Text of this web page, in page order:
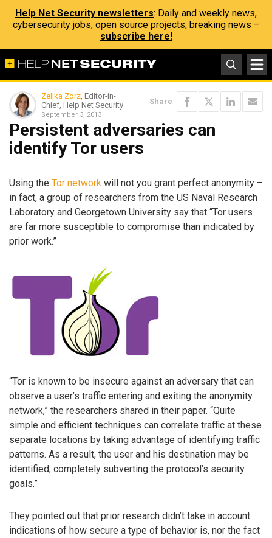
Help Net Security newsletters: Daily and weekly news,
cybersecurity jobs, open source projects, breaking news –
subscribe here!
Zeljka Zorz, Editor-in-
Chief, Help Net Security
September 3, 2013
Share
Persistent adversaries can
identify Tor users
Using the Tor network will not you grant perfect anonymity –
in fact, a group of researchers from the US Naval Research
Laboratory and Georgetown University say that “Tor users
are far more susceptible to compromise than indicated by
prior work.”
“Tor is known to be insecure against an adversary that can
observe a user’s traffic entering and exiting the anonymity
network,” the researchers shared in their paper. “Quite
simple and efficient techniques can correlate traffic at these
separate locations by taking advantage of identifying traffic
patterns. As a result, the user and his destination may be
identified, completely subverting the protocol’s security
goals.”
They pointed out that prior research didn’t take in account
indications of how secure a type of behavior is, nor the fact